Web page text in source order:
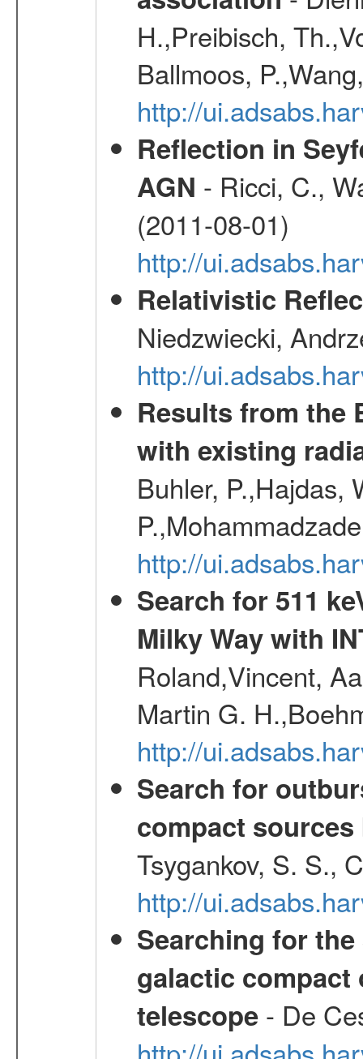
H.,Preibisch,
Ballmoos,
http://
Reflection in
AGN - Ricci, C.,
(2011-08-01)
http://
Relativistic
Niedzwiecki,
http://
Results from the
with existing
Buhler, P.,Hajdas,
http://
Search for 511
Milky Way with
Roland,Vincent,
Martin G.
http://
Search for
compact sources
Tsygankov, S. S.,
http://
Searching for
galactic compact
telescope- De